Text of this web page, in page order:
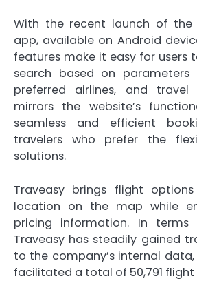
With the recent launch of the
app, available on Android
features make it easy for users
search based on parameters
preferred airlines, and
mirrors the website’s
seamless and efficient
travelers who prefer the
solutions.
Traveasy brings flight
location on the map while
pricing information. In terms
Traveasy has steadily gained
to the company’s internal
facilitated a total of 50,791 flight